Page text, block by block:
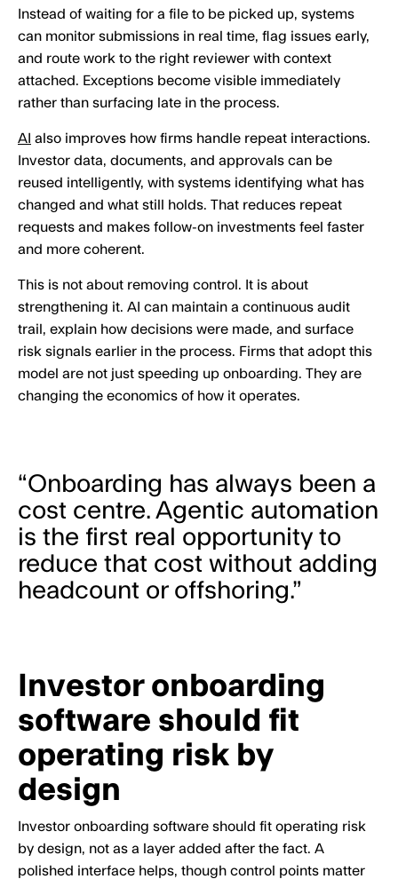
Instead of waiting for a file to be picked up, systems
can monitor submissions in real time, flag issues early,
and route work to the right reviewer with context
attached. Exceptions become visible immediately
rather than surfacing late in the process.
AI also improves how firms handle repeat interactions.
Investor data, documents, and approvals can be
reused intelligently, with systems identifying what has
changed and what still holds. That reduces repeat
requests and makes follow-on investments feel faster
and more coherent.
This is not about removing control. It is about
strengthening it. AI can maintain a continuous audit
trail, explain how decisions were made, and surface
risk signals earlier in the process. Firms that adopt this
model are not just speeding up onboarding. They are
changing the economics of how it operates.
“Onboarding has always been a
cost centre. Agentic automation
is the first real opportunity to
reduce that cost without adding
headcount or offshoring.”
Investor onboarding
software should fit
operating risk by
design
Investor onboarding software should fit operating risk
by design, not as a layer added after the fact. A
polished interface helps, though control points matter